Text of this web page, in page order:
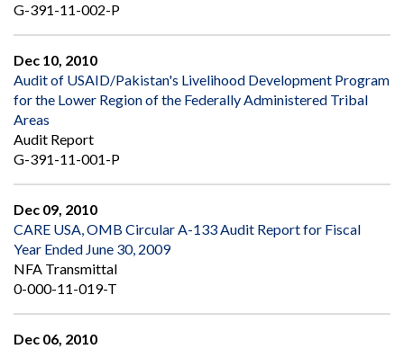
G-391-11-002-P
Dec 10, 2010
Audit of USAID/Pakistan's Livelihood Development Program
for the Lower Region of the Federally Administered Tribal
Areas
Audit Report
G-391-11-001-P
Dec 09, 2010
CARE USA, OMB Circular A-133 Audit Report for Fiscal
Year Ended June 30, 2009
NFA Transmittal
0-000-11-019-T
Dec 06, 2010